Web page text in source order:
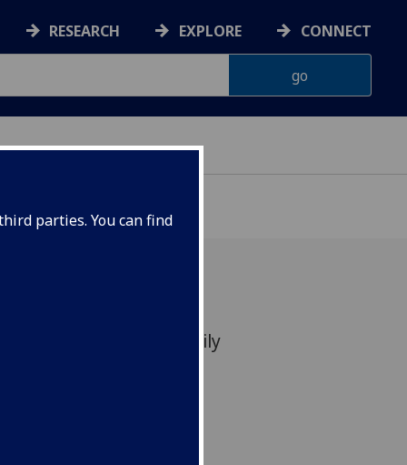
parties. You can find
RESEARCH EXPLORE CONNECT
Science Festival Family